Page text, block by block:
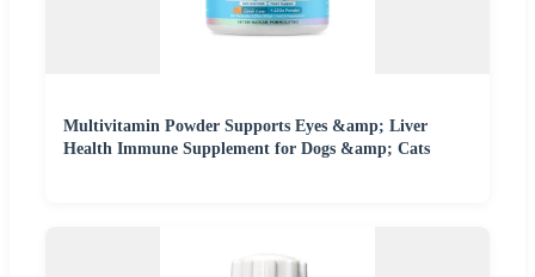
Multivitamin Powder Supports Eyes &amp; Liver
Health Immune Supplement for Dogs &amp; Cats